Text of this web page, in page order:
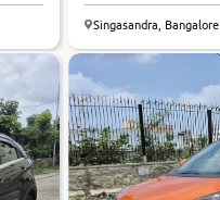
Singasandra, Bangalore